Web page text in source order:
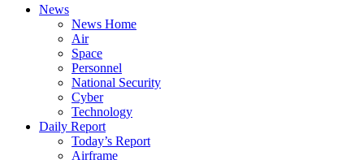
News
News Home
Air
Space
Personnel
National Security
Cyber
Technology
Daily Report
Today’s Report
Airframe